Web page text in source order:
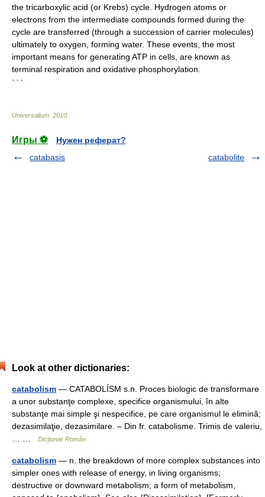
the tricarboxylic acid (or Krebs) cycle. Hydrogen atoms or
electrons from the intermediate compounds formed during the
cycle are transferred (through a succession of carrier molecules)
ultimately to oxygen, forming water. These events, the most
important means for generating ATP in cells, are known as
terminal respiration and oxidative phosphorylation.
* * *
Universalium 2010
Игры ⚽
Нужен реферат?
catabasis
catabolite
Look at other dictionaries:
catabolism — CATABOLÍSM s.n. Proces biologic de transformare
a unor substanţe complexe, specifice organismului, în alte
substanţe mai simple şi nespecifice, pe care organismul le elimină;
dezasimilaţie, dezasimilare. – Din fr. catabolisme. Trimis de valeriu,
Dicționar Român
catabolism — n. the breakdown of more complex substances into
simpler ones with release of energy, in living organisms;
destructive or downward metabolism; a form of metabolism,